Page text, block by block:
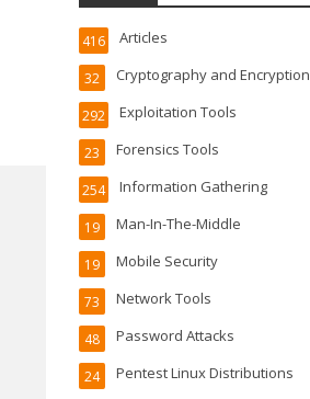
Articles
416
Cryptography and Encryption
32
Exploitation Tools
292
Forensics Tools
23
Information Gathering
254
Man-In-The-Middle
19
Mobile Security
19
Network Tools
73
Password Attacks
48
Pentest Linux Distributions
24